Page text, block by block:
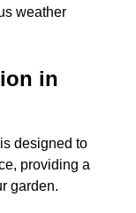
weather
in
designed to
providing a
garden.